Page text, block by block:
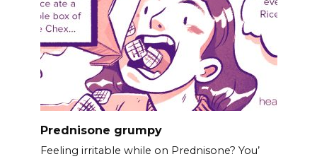
Prednisone grumpy
Feeling irritable while on Prednisone? You’